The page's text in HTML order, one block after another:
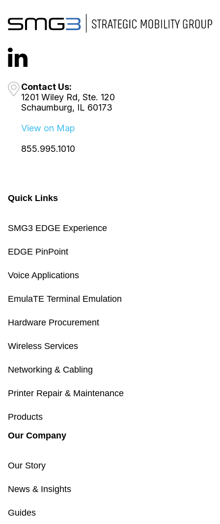
Contact Us:
1201 Wiley Rd, Ste. 120
Schaumburg, IL 60173
View on Map
855.995.1010
Quick Links
SMG3 EDGE Experience
EDGE PinPoint
Voice Applications
EmulaTE Terminal Emulation
Hardware Procurement
Wireless Services
Networking & Cabling
Printer Repair & Maintenance
Products
Our Company
Our Story
News & Insights
Guides